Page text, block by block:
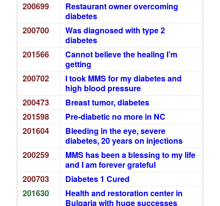
200699
Restaurant owner overcoming
diabetes
200700
Was diagnosed with type 2
diabetes
201566
Cannot believe the healing I’m
getting
200702
I took MMS for my diabetes and
high blood pressure
200473
Breast tumor, diabetes
201598
Pre-diabetic no more in NC
201604
Bleeding in the eye, severe
diabetes, 20 years on injections
200259
MMS has been a blessing to my life
and I am forever grateful
200703
Diabetes 1 Cured
201630
Health and restoration center in
Bulgaria with huge successes